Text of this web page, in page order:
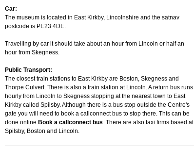
Car:
The museum is located in East Kirkby, Lincolnshire and the satnav
postcode is PE23 4DE.
Travelling by car it should take about an hour from Lincoln or half an
hour from Skegness.
Public Transport:
The closest train stations to East Kirkby are Boston, Skegness and
Thorpe Culvert. There is also a train station at Lincoln. A return bus runs
hourly from Lincoln to Skegness stopping at the nearest town to East
Kirkby called Spilsby. Although there is a bus stop outside the Centre's
gate you will need to book a callconnect bus to stop there. This can be
done online Book a callconnect bus. There are also taxi firms based at
Spilsby, Boston and Lincoln.